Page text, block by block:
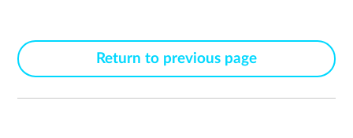
Return to previous page